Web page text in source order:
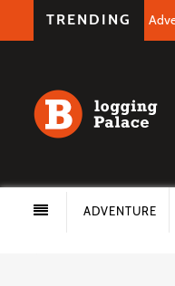
TRENDING
ADVENTURE